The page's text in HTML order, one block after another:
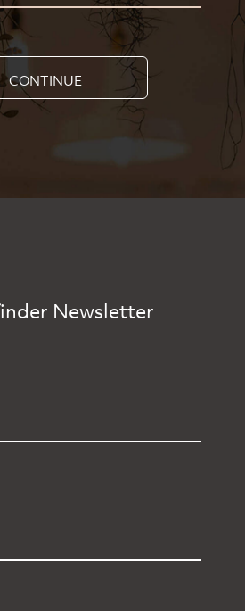
CONTINUE
Newsletter